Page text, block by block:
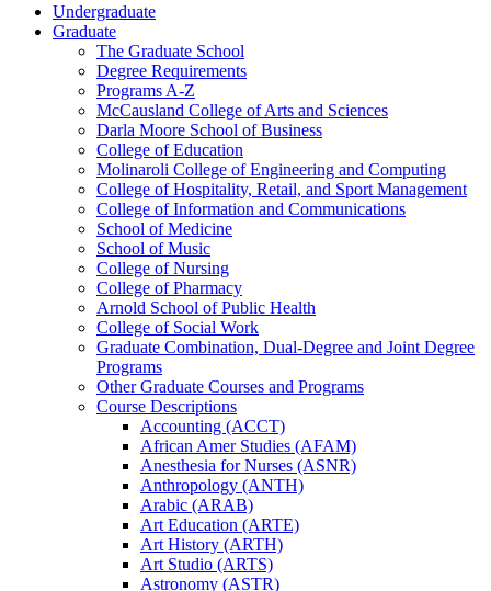
Undergraduate
Graduate
The Graduate School
Degree Requirements
Programs A-​Z
McCausland College of Arts and Sciences
Darla Moore School of Business
College of Education
Molinaroli College of Engineering and Computing
College of Hospitality, Retail, and Sport Management
College of Information and Communications
School of Medicine
School of Music
College of Nursing
College of Pharmacy
Arnold School of Public Health
College of Social Work
Graduate Combination, Dual-​Degree and Joint Degree
Programs
Other Graduate Courses and Programs
Course Descriptions
Accounting (ACCT)
African Amer Studies (AFAM)
Anesthesia for Nurses (ASNR)
Anthropology (ANTH)
Arabic (ARAB)
Art Education (ARTE)
Art History (ARTH)
Art Studio (ARTS)
Astronomy (ASTR)